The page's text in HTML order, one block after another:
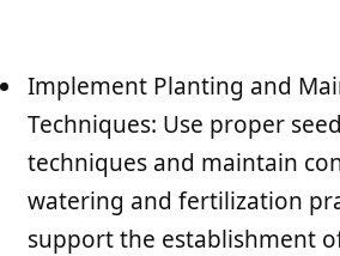
Implement Planting and
Techniques: Use proper
techniques and maintain
watering and fertilization
support the establishment